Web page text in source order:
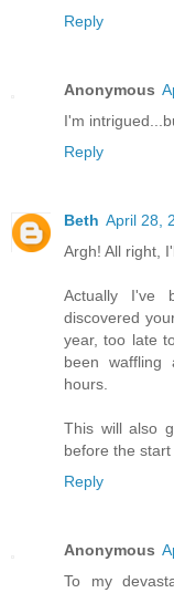
Reply
Anonymous
I'm
Reply
Beth April 28,
Argh! All right,
Actually I've
discovered
year, too late
been waffling
hours.
This will also
before the start
Reply
Anonymous
To my